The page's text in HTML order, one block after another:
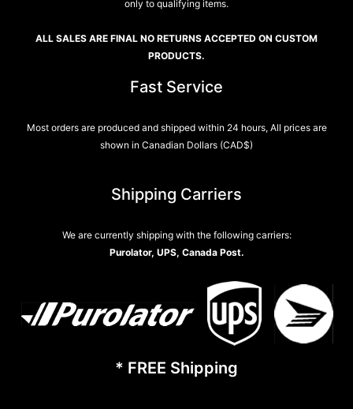
only to qualifying items.
ALL SALES ARE FINAL NO RETURNS ACCEPTED ON CUSTOM
PRODUCTS.
Fast Service
Most orders are produced and shipped within 24 hours, All prices are
shown in Canadian Dollars (CAD$)
Shipping Carriers
We are currently shipping with the following carriers:
Purolator, UPS, Canada Post.
* FREE Shipping